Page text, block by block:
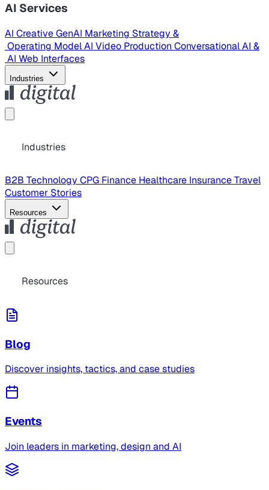
AI Services
AI CreativeGenAI Marketing Strategy &
Operating ModelAI Video Production Conversational AI &
AI Web Interfaces
Industries
Industries
B2B Technology CPG Finance Healthcare InsuranceTravel
Customer Stories
Resources
Resources
Blog
Discover insights, tactics, and case studies
Events
Join leaders in marketing, design and AI